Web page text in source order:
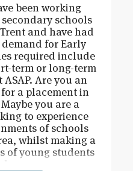
been working
schools
and have had
for Early
required include
term or long-term
Are you an
a placement in
you are a
to experience
of schools
whilst making a
of young students